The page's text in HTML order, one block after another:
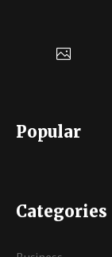
Popular
Categories